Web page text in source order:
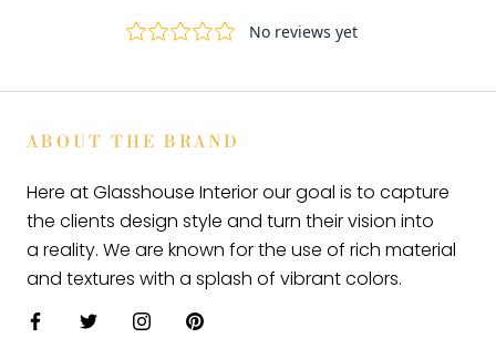
ABOUT THE BRAND
Here at Glasshouse Interior our goal is to capture
the clients design style and turn their vision into
a reality. We are known for the use of rich material
and textures with a splash of vibrant colors.